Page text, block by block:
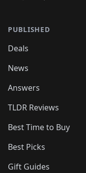
PUBLISHED
Deals
News
Answers
TLDR Reviews
Best Time to Buy
Best Picks
Gift Guides